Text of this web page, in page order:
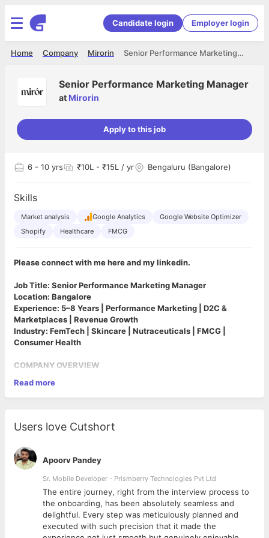
Candidate login Employer login
Senior Performance Marketing Manager
Mirorin
Company
Home
Senior Performance Marketing Manager
at Mirorin
Apply to this job
6 - 10 yrs ₹10L - ₹15L / yr Bengaluru (Bangalore)
Skills
Market analysis Google Analytics
Google Website Optimizer
Shopify
Healthcare FMCG
Please connect with me here and my linkedin.
Job Title: Senior Performance Marketing Manager
Location: Bangalore
Experience: 5–8 Years | Performance Marketing | D2C &
Marketplaces | Revenue Growth
Industry: FemTech | Skincare | Nutraceuticals | FMCG |
Consumer Health
COMPANY OVERVIEW
women experience peri-menopause and menopause. In just a
year, we've built India's largest menopause-focused WhatsApp
Indian Menopause Society, and launched category-defining
nutraceutical products and digital health services.
Our app blends science and technology—offering personalized
care pathways, symptom tracking, diagnostics, AI-powered
chat, expert consultations, and more. We are proud recipients
of the Innovation in Menopause Care Award at the Global
Women's Health Innovation Conference 2024
We simplify supplements using transparency, data, and proven
ingredients. With a strong presence across D2C, marketplaces,
and app ecosystems, we are seeking a senior, revenue-
Read more
Users love Cutshort
Apoorv Pandey
Sr. Mobile Developer - Prismberry Technologies Pvt Ltd
The entire journey, right from the interview process to
the onboarding, has been absolutely seamless and
delightful. Every step was meticulously planned and
executed with such precision that it made the